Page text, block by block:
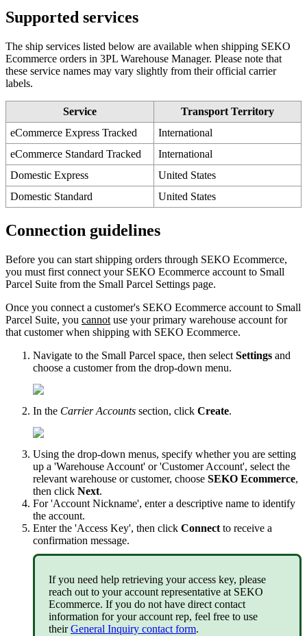
Supported services
The ship services listed below are available when shipping SEKO
Ecommerce orders in 3PL Warehouse Manager. Please note that
these service names may vary slightly from their official carrier
labels.
Service Transport Territory
eCommerce Express Tracked
International
eCommerce Standard Tracked
International
Domestic Express United States
Domestic Standard United States
Connection guidelines
Before you can start shipping orders through SEKO Ecommerce,
you must first connect your SEKO Ecommerce account to Small
Parcel Suite from the Small Parcel Settings page.
Once you connect a customer's SEKO Ecommerce account to Small
Parcel Suite, you cannot use your primary warehouse account for
that customer when shipping with SEKO Ecommerce.
Navigate to the Small Parcel space, then select Settings and
choose a customer from the drop-down menu.
In the Carrier Accounts section, click Create.
Using the drop-down menus, specify whether you are setting
up a 'Warehouse Account' or 'Customer Account', select the
relevant warehouse or customer, choose SEKO Ecommerce,
then click Next.
For 'Account Nickname', enter a descriptive name to identify
the account.
Enter the 'Access Key', then click Connect to receive a
confirmation message.
If you need help retrieving your access key, please
reach out to your account representative at SEKO
Ecommerce. If you do not have direct contact
information for your account rep, feel free to use
their General Inquiry contact form.